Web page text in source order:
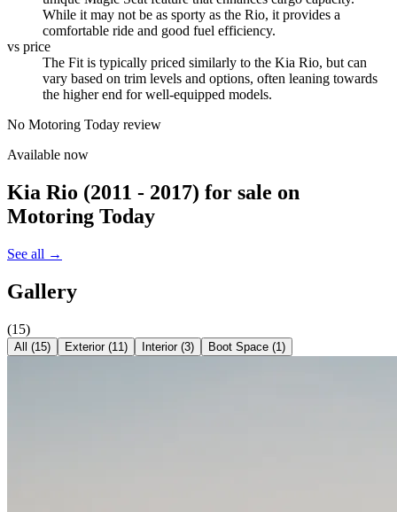
While it may not be as sporty as the Rio, it provides a
comfortable ride and good fuel efficiency.
vs price
The Fit is typically priced similarly to the Kia Rio, but can
vary based on trim levels and options, often leaning towards
the higher end for well-equipped models.
No Motoring Today review
Available now
Kia Rio (2011 - 2017) for sale on
Motoring Today
See all →
Gallery
(15)
All (15) Exterior(11) Interior(3) Boot Space (1)